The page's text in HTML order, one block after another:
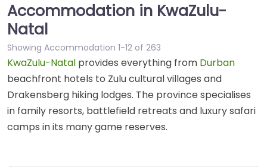
Accommodation in KwaZulu-
Natal
Showing Accommodation 1-12 of 263
KwaZulu-Natal provides everything from Durban
beachfront hotels to Zulu cultural villages and
Drakensberg hiking lodges. The province specialises
in family resorts, battlefield retreats and luxury safari
camps in its many game reserves.